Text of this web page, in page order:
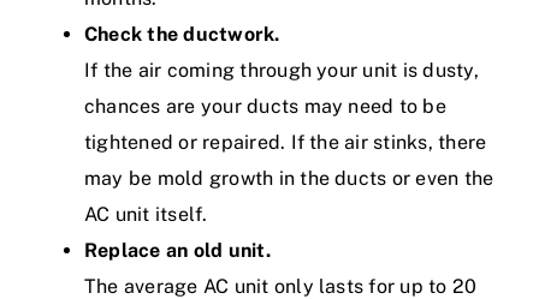
Check the ductwork.
If the air coming through your unit is dusty,
chances are your ducts may need to be
tightened or repaired. If the air stinks, there
may be mold growth in the ducts or even the
AC unit itself.
Replace an old unit.
The average AC unit only lasts for up to 20